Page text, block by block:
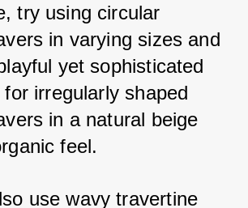
try using circular
in varying sizes and
yet sophisticated
irregularly shaped
in a natural beige
feel.
use wavy travertine